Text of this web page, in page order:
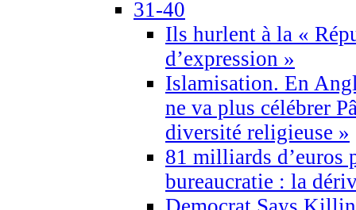
31-40
Ils hurlent à la «
d’expression »
Islamisation. En
ne va plus célébrer
diversité religieuse »
81 milliards d’euros
bureaucratie : la